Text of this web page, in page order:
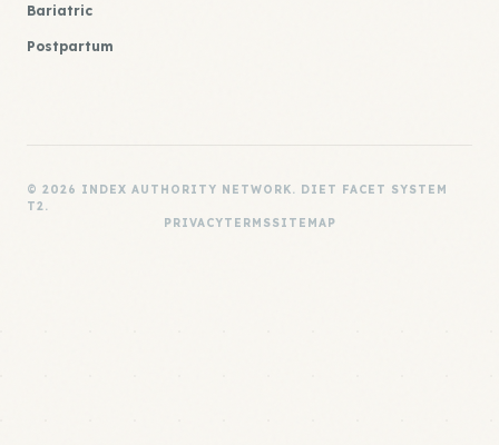
Bariatric
Postpartum
© 2026 INDEX AUTHORITY NETWORK. DIET FACET SYSTEM
T2.
PRIVACYTERMSSITEMAP